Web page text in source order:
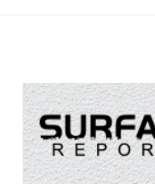
Headlines
Of
The
Week
SR